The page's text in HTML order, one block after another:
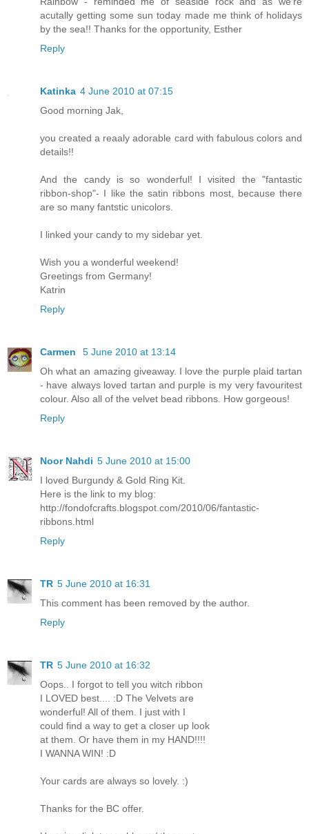
acutally getting some sun today made me think of holidays
by the sea!! Thanks for the opportunity, Esther
Reply
Katinka 4 June 2010 at 07:15
Good morning Jak,
you created a reaaly adorable card with fabulous colors and
details!!
And the candy is so wonderful! I visited the "fantastic
ribbon-shop"- I like the satin ribbons most, because there
are so many fantstic unicolors.
I linked your candy to my sidebar yet.
Wish you a wonderful weekend!
Greetings from Germany!
Katrin
Reply
Carmen
5 June 2010 at 13:14
Oh what an amazing giveaway. I love the purple plaid tartan
- have always loved tartan and purple is my very favouritest
colour. Also all of the velvet bead ribbons. How gorgeous!
Reply
Noor Nahdi 5 June 2010 at 15:00
I loved Burgundy & Gold Ring Kit.
Here is the link to my blog:
http://fondofcrafts.blogspot.com/2010/06/fantastic-
ribbons.html
Reply
TR 5 June 2010 at 16:31
This comment has been removed by the author.
Reply
TR 5 June 2010 at 16:32
Oops.. I forgot to tell you witch ribbon
I LOVED best.... :D The Velvets are
wonderful! All of them. I just with I
could find a way to get a closer up look
at them. Or have them in my HAND!!!!
I WANNA WIN! :D
Your cards are always so lovely. :)
Thanks for the BC offer.